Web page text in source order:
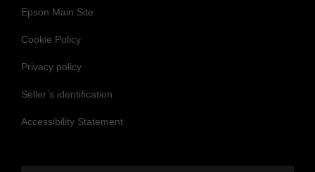
Epson Main Site
Cookie Policy
Privacy policy
Seller’s identification
Accessibility Statement